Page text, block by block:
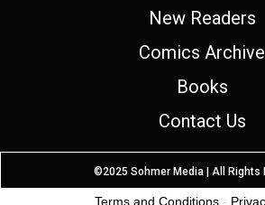
New Readers
Comics Archive
Books
Contact Us
©2025 Sohmer Media | All Rights
Terms and Conditions -